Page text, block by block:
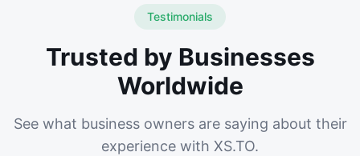
Testimonials
Trusted by Businesses
Worldwide
See what business owners are saying about their
experience with XS.TO.